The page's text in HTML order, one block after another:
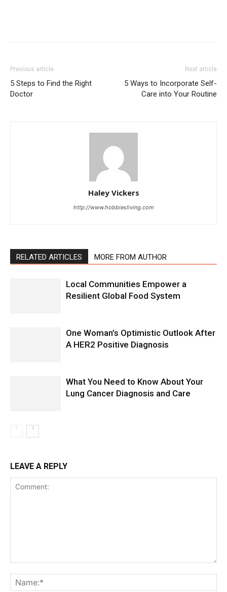
Previous article
5 Steps to Find the Right
Doctor
Next article
5 Ways to Incorporate Self-
Care into Your Routine
Haley Vickers
http://www.hobbiesliving.com
RELATED ARTICLES MORE FROM AUTHOR
Local Communities Empower a
Resilient Global Food System
One Woman’s Optimistic Outlook After
A HER2 Positive Diagnosis
What You Need to Know About Your
Lung Cancer Diagnosis and Care
LEAVE A REPLY